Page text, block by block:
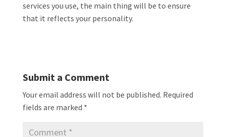
services you use, the main thing will be to ensure
that it reflects your personality.
Submit a Comment
Your email address will not be published. Required
fields are marked *